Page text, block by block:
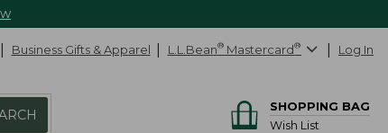
Business Gifts & Apparel L.L.Bean® Mastercard® Log In
SHOPPING BAG
Wish List